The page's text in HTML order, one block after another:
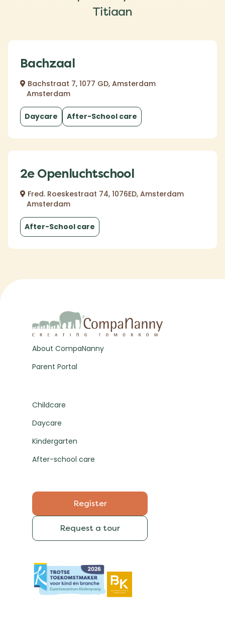
Titiaan
Bachzaal
Bachstraat 7, 1077 GD, Amsterdam
Amsterdam
Daycare After-School care
2e Openluchtschool
Fred. Roeskestraat 74, 1076ED, Amsterdam
Amsterdam
After-School care
About CompaNanny
Parent Portal
Childcare
Daycare
Kindergarten
After-school care
Register
Request a tour